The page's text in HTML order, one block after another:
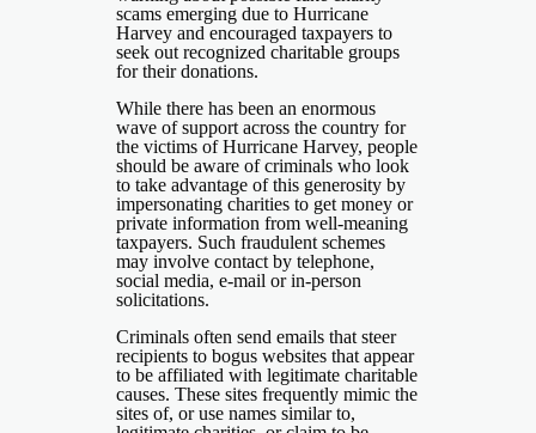
scams emerging due to Hurricane
Harvey and encouraged taxpayers to
seek out recognized charitable groups
for their donations.
While there has been an enormous
wave of support across the country for
the victims of Hurricane Harvey, people
should be aware of criminals who look
to take advantage of this generosity by
impersonating charities to get money or
private information from well-meaning
taxpayers. Such fraudulent schemes
may involve contact by telephone,
social media, e-mail or in-person
solicitations.
Criminals often send emails that steer
recipients to bogus websites that appear
to be affiliated with legitimate charitable
causes. These sites frequently mimic the
sites of, or use names similar to,